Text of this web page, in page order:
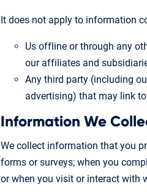
It does not apply to information
Us offline or through any
our affiliates and
Any third party (including
advertising) that may link
Information We
We collect information that you
forms or surveys; when you
or when you visit or interact with